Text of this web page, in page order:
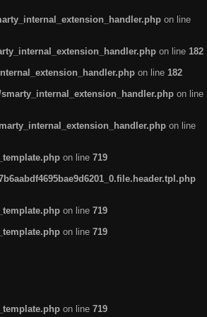
on line
on line 182
on line 182
on line
on line
on line 719
on line 719
on line 719
on line 719